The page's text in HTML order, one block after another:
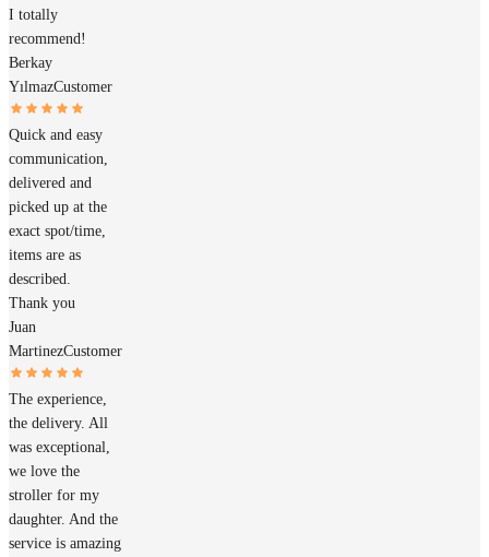
I totally
recommend!
Berkay
YılmazCustomer
Quick and easy
communication,
delivered and
picked up at the
exact spot/time,
items are as
described.
Thank you
Juan
MartinezCustomer
The experience,
the delivery. All
was exceptional,
we love the
stroller for my
daughter. And the
service is amazing